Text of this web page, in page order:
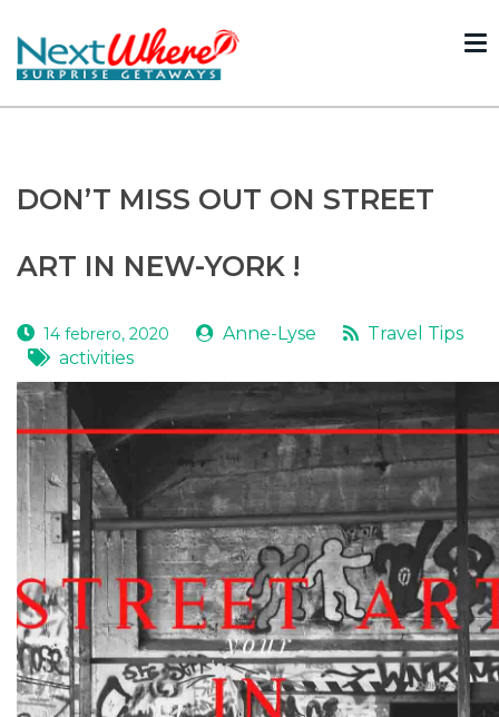
DON’T MISS OUT ON STREET
ART IN NEW-YORK !
14 febrero, 2020 Anne-Lyse
Travel Tips
activities